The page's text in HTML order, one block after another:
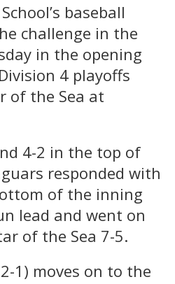
baseball
challenge in the
in the opening
4 playoffs
of the Sea at
4-2 in the top of
responded with
of the inning
lead and went on
of the Sea 7-5.
1) moves on to the